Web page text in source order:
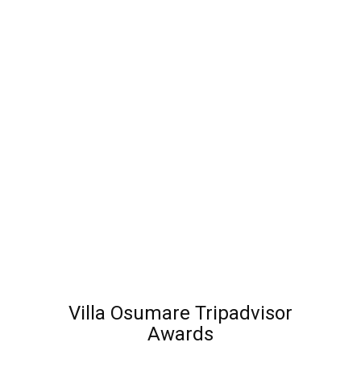
Villa Osumare Tripadvisor
Awards